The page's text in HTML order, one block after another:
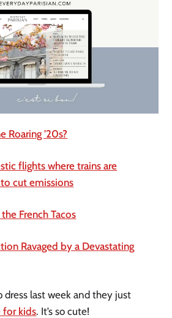
Roaring ’20s?
flights where trains are
cut emissions
French Tacos
Ravaged by a Devastating
last week and they just
for kids. It’s so cute!